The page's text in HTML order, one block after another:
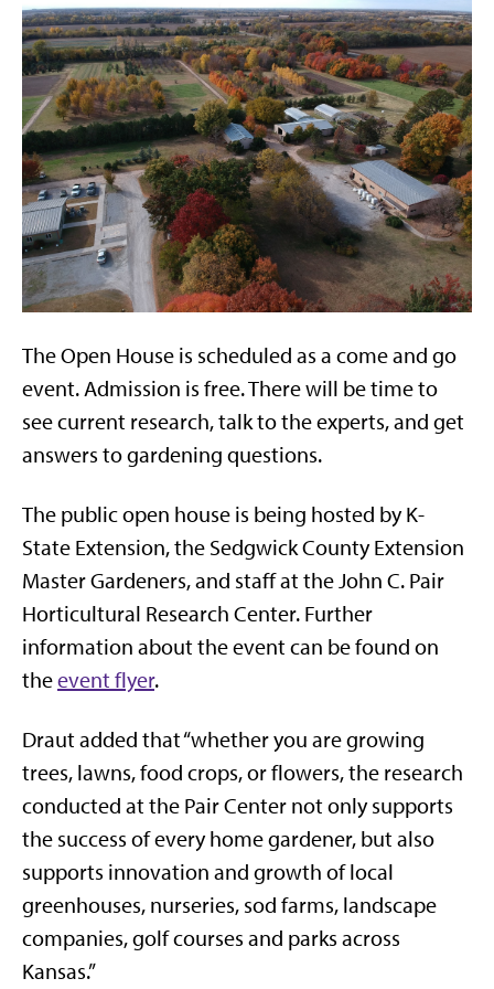
The Open House is scheduled as a come and go
event. Admission is free. There will be time to
see current research, talk to the experts, and get
answers to gardening questions.
The public open house is being hosted by K-
State Extension, the Sedgwick County Extension
Master Gardeners, and staff at the John C. Pair
Horticultural Research Center. Further
information about the event can be found on
theevent flyer.
Draut added that “whether you are growing
trees, lawns, food crops, or flowers, the research
conducted at the Pair Center not only supports
the success of every home gardener, but also
supports innovation and growth of local
greenhouses, nurseries, sod farms, landscape
companies, golf courses and parks across
Kansas.”